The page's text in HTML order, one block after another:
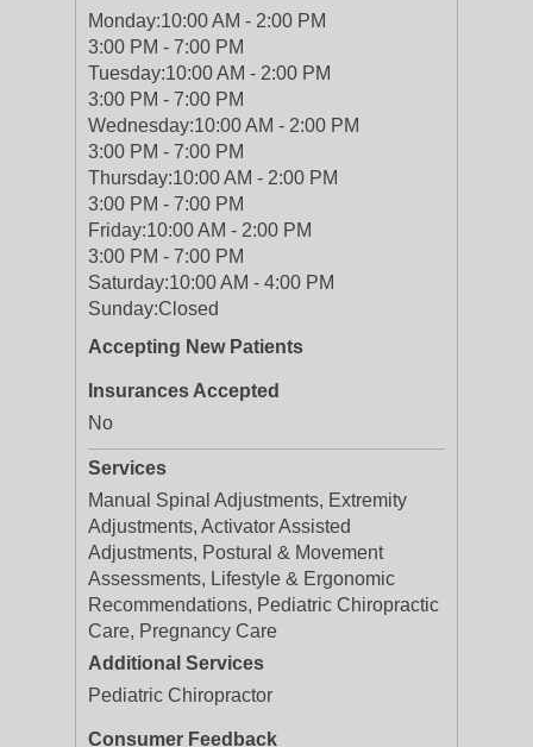
Monday:10:00 AM - 2:00 PM
3:00 PM - 7:00 PM
Tuesday:10:00 AM - 2:00 PM
3:00 PM - 7:00 PM
Wednesday:10:00 AM - 2:00 PM
3:00 PM - 7:00 PM
Thursday:10:00 AM - 2:00 PM
3:00 PM - 7:00 PM
Friday:10:00 AM - 2:00 PM
3:00 PM - 7:00 PM
Saturday:10:00 AM - 4:00 PM
Sunday:Closed
Accepting New Patients
Insurances Accepted
No
Services
Manual Spinal Adjustments, Extremity
Adjustments, Activator Assisted
Adjustments, Postural & Movement
Assessments, Lifestyle & Ergonomic
Recommendations, Pediatric Chiropractic
Care, Pregnancy Care
Additional Services
Pediatric Chiropractor
Consumer Feedback